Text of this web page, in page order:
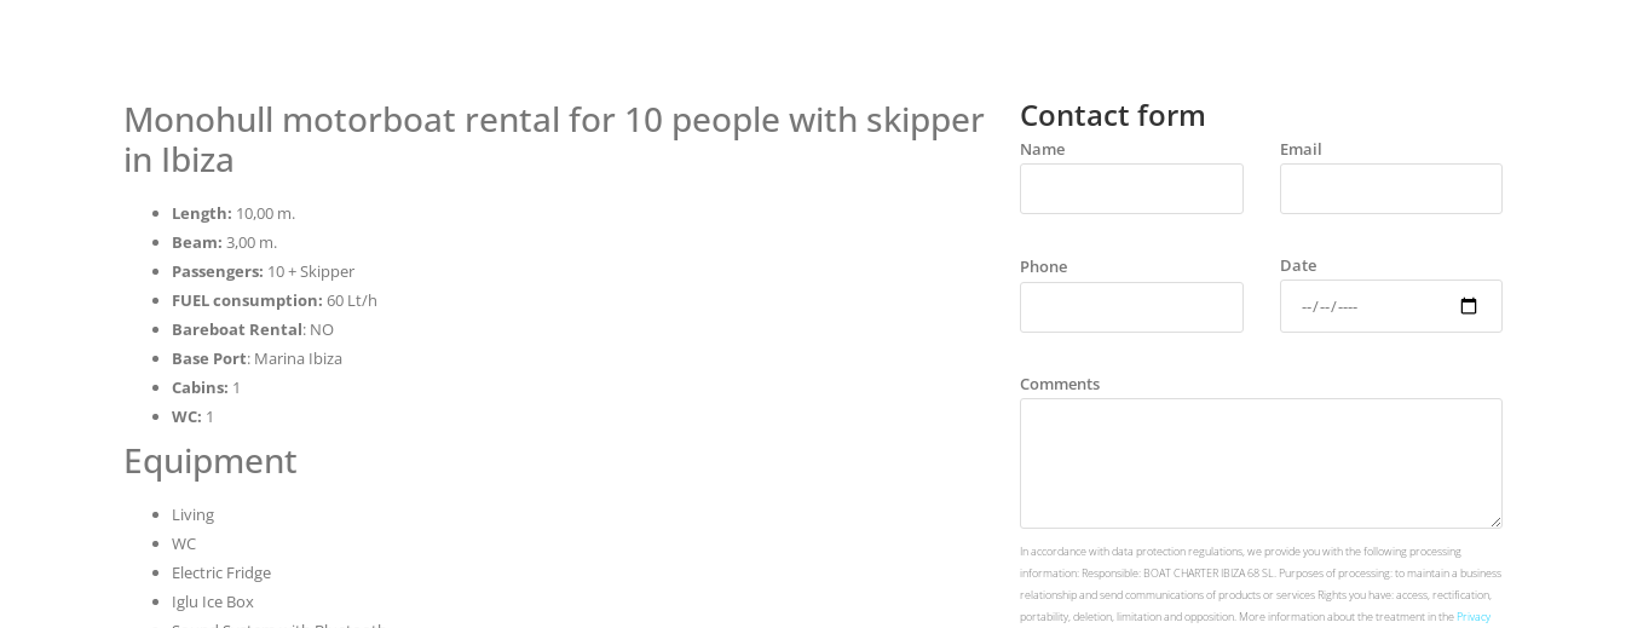
Monohull motorboat rental for 10 people with skipper
in Ibiza
Length: 10,00 m.
Beam: 3,00 m.
Passengers: 10 + Skipper
FUEL consumption: 60 Lt/h
Bareboat Rental: NO
Base Port: Marina Ibiza
Cabins: 1
WC: 1
Equipment
Living
WC
Electric Fridge
Iglu Ice Box
Contact form
Name Email
Phone Date
Comments
In accordance with data protection regulations, we provide you with the following processing
information: Responsible: BOAT CHARTER IBIZA 68 SL. Purposes of processing: to maintain a business
relationship and send communications of products or services Rights you have: access, rectification,
portability, deletion, limitation and opposition. More information about the treatment in thePrivacy